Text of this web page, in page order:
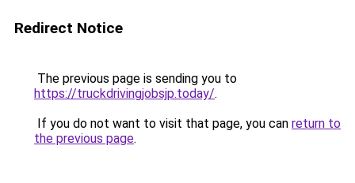
Redirect Notice
The previous page is sending you to
https://truckdrivingjobsjp.today/.
If you do not want to visit that page, you can return to
the previous page.